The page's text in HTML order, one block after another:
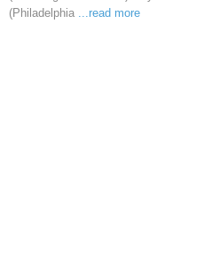
(Philadelphia ...read more